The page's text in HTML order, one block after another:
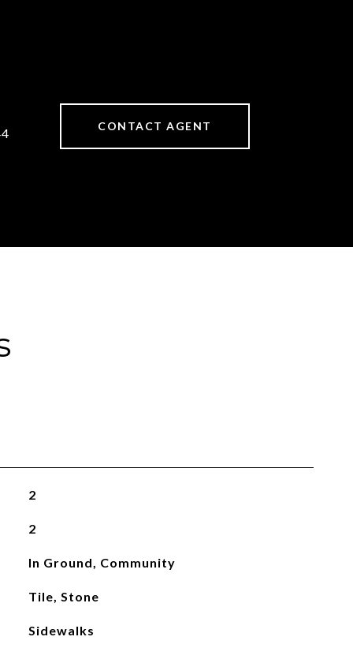
CONTACT AGENT
2
2
In Ground, Community
Tile, Stone
Sidewalks